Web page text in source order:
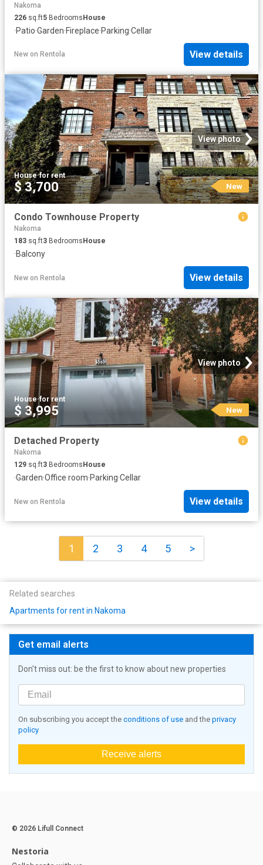
Nakoma
226 sq.ft5 BedroomsHouse
·Patio·Garden·Fireplace·Parking·Cellar
New on Rentola View details
View photo
House·for rent
$ 3,700 New
Condo Townhouse Property
Nakoma
183 sq.ft3 Bedrooms House
·Balcony
New on Rentola View details
View photo
House·for rent
$ 3,995 New
Detached Property
Nakoma
129 sq.ft3 BedroomsHouse
·Garden·Office room·Parking·Cellar
New on Rentola View details
1 2 3 4 5 >
Related searches
Apartments for rent in Nakoma
Get email alerts
Don't miss out: be the first to know about new properties
On subscribing you accept the conditions of use and the privacy
policy
Receive alerts
© 2026 Lifull Connect
Nestoria